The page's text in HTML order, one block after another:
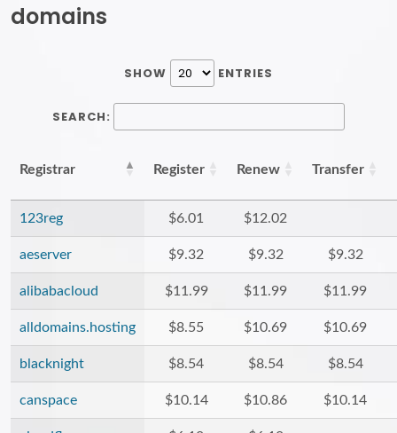
domains
SHOW ENTRIES
SEARCH:
Registrar Register Renew Transfer
123reg $6.01 $12.02
aeserver $9.32 $9.32 $9.32
alibabacloud $11.99 $11.99 $11.99
alldomains.hosting $8.55 $10.69 $10.69
blacknight $8.54 $8.54 $8.54
canspace $10.14 $10.86 $10.14